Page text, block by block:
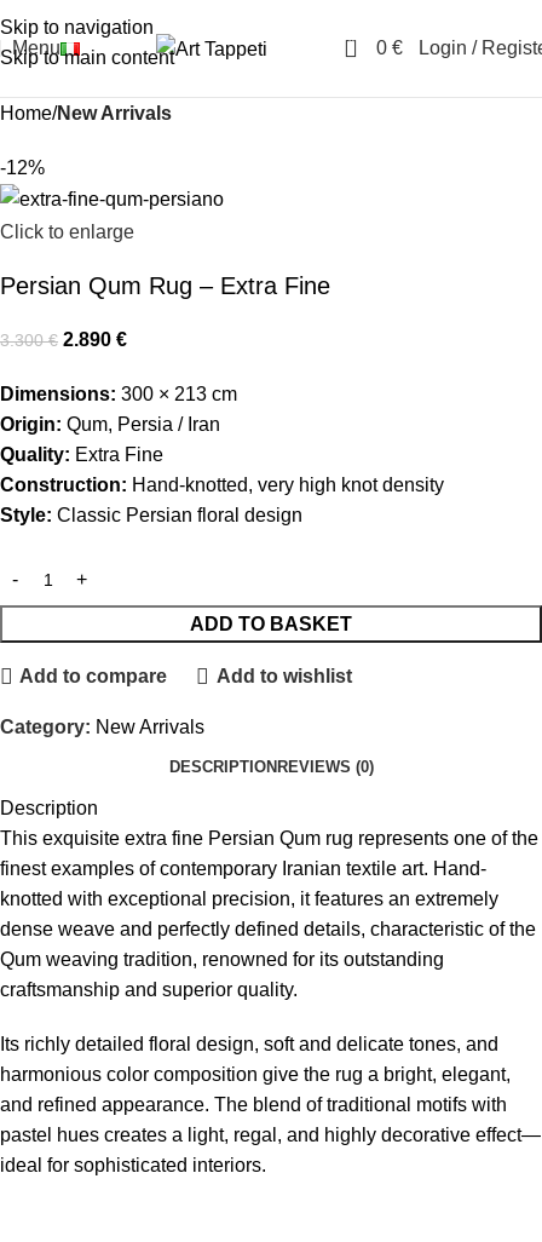
Skip to navigation
Skip to main content
Menu 0 0 € Login /
Home New Arrivals
-12%
Click to enlarge
Persian Qum Rug – Extra Fine
3.300€ 2.890 €
Dimensions: 300 × 213 cm
Origin: Qum, Persia / Iran
Quality: Extra Fine
Construction: Hand-knotted, very high knot density
Style: Classic Persian floral design
ADD TO BASKET
Add to compare Add to wishlist
Category: New Arrivals
DESCRIPTION REVIEWS (0)
Description
This exquisite extra fine Persian Qum rug represents one of the
finest examples of contemporary Iranian textile art. Hand-
knotted with exceptional precision, it features an extremely
dense weave and perfectly defined details, characteristic of the
Qum weaving tradition, renowned for its outstanding
craftsmanship and superior quality.
Its richly detailed floral design, soft and delicate tones, and
harmonious color composition give the rug a bright, elegant,
and refined appearance. The blend of traditional motifs with
pastel hues creates a light, regal, and highly decorative effect—
ideal for sophisticated interiors.